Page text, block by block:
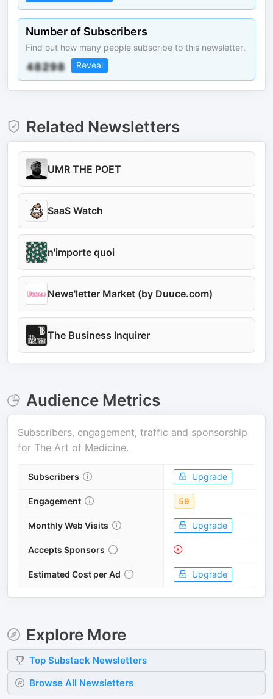
Number of Subscribers
Find out how many people subscribe to this newsletter.
Reveal
Related Newsletters
UMR THE POET
SaaS Watch
n'importe quoi
News'letter Market (by Duuce.com)
The Business Inquirer
Audience Metrics
Subscribers, engagement, traffic and sponsorship
for The Art of Medicine.
Subscribers Upgrade
Engagement 59
Monthly Web Visits Upgrade
Accepts Sponsors
Estimated Cost per Ad Upgrade
Explore More
Top Substack Newsletters
Browse All Newsletters